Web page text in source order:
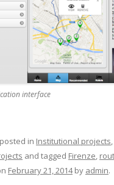
interface
in Institutional projects,
and tagged Firenze,
February 21, 2014by admin.